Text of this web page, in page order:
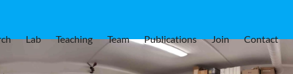
Lab Teaching Team Publications Join Contact